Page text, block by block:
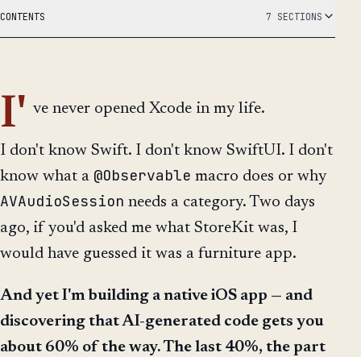
CONTENTS 7 SECTIONS
I' ve never opened Xcode in my life.
I don't know Swift. I don't know SwiftUI. I don't
know what a @Observable macro does or why
AVAudioSession needs a category. Two days
ago, if you'd asked me what StoreKit was, I
would have guessed it was a furniture app.
And yet I'm building a native iOS app — and
discovering that AI-generated code gets you
about 60% of the way. The last 40%, the part